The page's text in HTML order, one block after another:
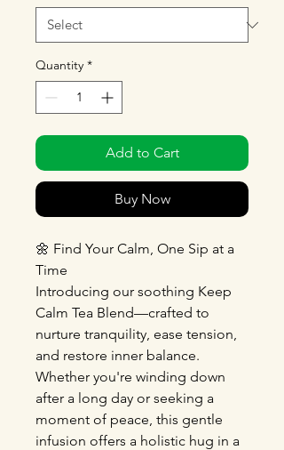
Quantity *
Add to Cart
Buy Now
🌼 Find Your Calm, One Sip at a
Time
Introducing our soothing Keep
Calm Tea Blend—crafted to
nurture tranquility, ease tension,
and restore inner balance.
Whether you're winding down
after a long day or seeking a
moment of peace, this gentle
infusion offers a holistic hug in a